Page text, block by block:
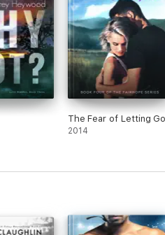
The Fear of Letting Go
2014